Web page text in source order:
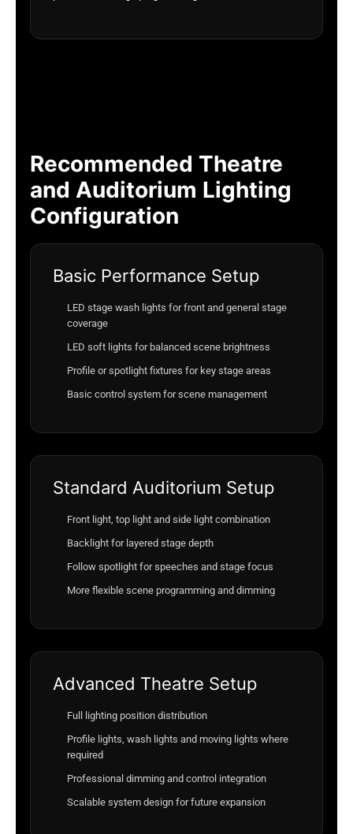
Recommended Theatre
and Auditorium Lighting
Configuration
Basic Performance Setup
LED stage wash lights for front and general stage
coverage
LED soft lights for balanced scene brightness
Profile or spotlight fixtures for key stage areas
Basic control system for scene management
Standard Auditorium Setup
Front light, top light and side light combination
Backlight for layered stage depth
Follow spotlight for speeches and stage focus
More flexible scene programming and dimming
Advanced Theatre Setup
Full lighting position distribution
Profile lights, wash lights and moving lights where
required
Professional dimming and control integration
Scalable system design for future expansion